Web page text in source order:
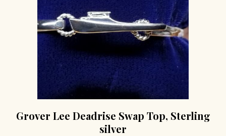
Grover Lee Deadrise Swap Top, Sterling
silver